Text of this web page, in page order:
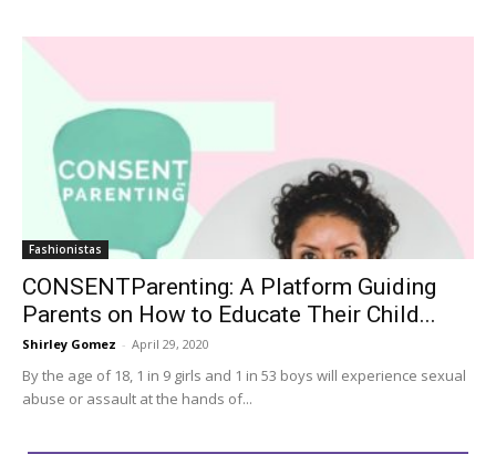
Fashionistas
CONSENTParenting: A Platform Guiding
Parents on How to Educate Their Child...
Shirley Gomez - April 29, 2020
By the age of 18, 1 in 9 girls and 1 in 53 boys will experience sexual
abuse or assault at the hands of...